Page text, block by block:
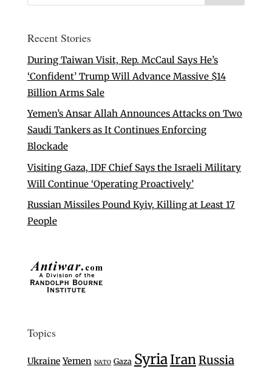
Recent Stories
During Taiwan Visit, Rep. McCaul Says He’s
‘Confident’ Trump Will Advance Massive $14
Billion Arms Sale
Yemen’s Ansar Allah Announces Attacks on Two
Saudi Tankers as It Continues Enforcing
Blockade
Visiting Gaza, IDF Chief Says the Israeli Military
Will Continue ‘Operating Proactively’
Russian Missiles Pound Kyiv, Killing at Least 17
People
Topics
Ukraine Yemen NATO Gaza SyriaIranRussia